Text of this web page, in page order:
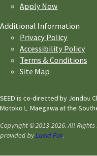
Apply Now
Additional Information
Privacy Policy
Accessibility Policy
Terms & Conditions
Site Map
SEED is co-directed by Jondou
Motoko L. Maegawa at the
Copyright © 2013-2026. All
provided byLucid Fox.